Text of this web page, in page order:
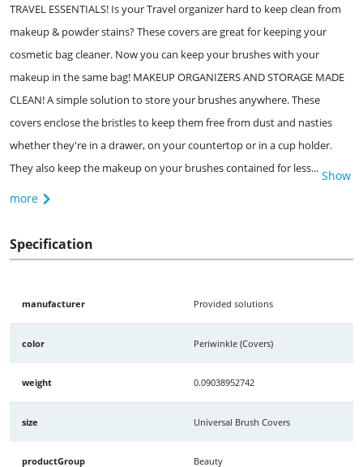
TRAVEL ESSENTIALS! Is your Travel organizer hard to keep clean from
makeup & powder stains? These covers are great for keeping your
cosmetic bag cleaner. Now you can keep your brushes with your
makeup in the same bag! MAKEUP ORGANIZERS AND STORAGE MADE
CLEAN! A simple solution to store your brushes anywhere. These
covers enclose the bristles to keep them free from dust and nasties
whether they're in a drawer, on your countertop or in a cup holder.
They also keep the makeup on your brushes contained for less... Show
more
Specification
manufacturer Provided solutions
color Periwinkle (Covers)
weight 0.09038952742
size Universal Brush Covers
productGroup Beauty